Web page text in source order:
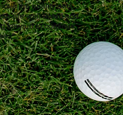
the quality and
are well noted and
forward to continue